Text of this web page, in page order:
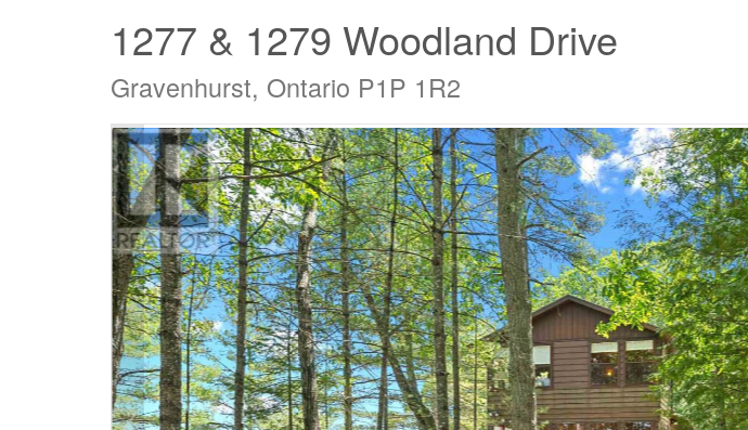
1277 & 1279 Woodland Drive
Gravenhurst, Ontario P1P 1R2